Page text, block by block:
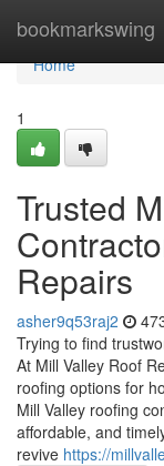
bookmarkswing
Home
Home
1
Trusted
Repairs
asher9q53raj2
Trying to find
At Mill Valley Roof
roofing options for
Mill Valley roofing
affordable, and
revive https://